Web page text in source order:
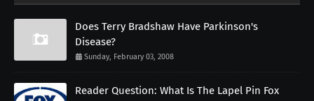
Does Terry Bradshaw Have Parkinson's
Disease?
Sunday, February 03, 2008
Reader Question: What Is The Lapel Pin Fox